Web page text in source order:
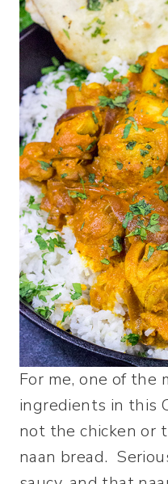
For me, one of the
ingredients in this
not the chicken or
naan bread.